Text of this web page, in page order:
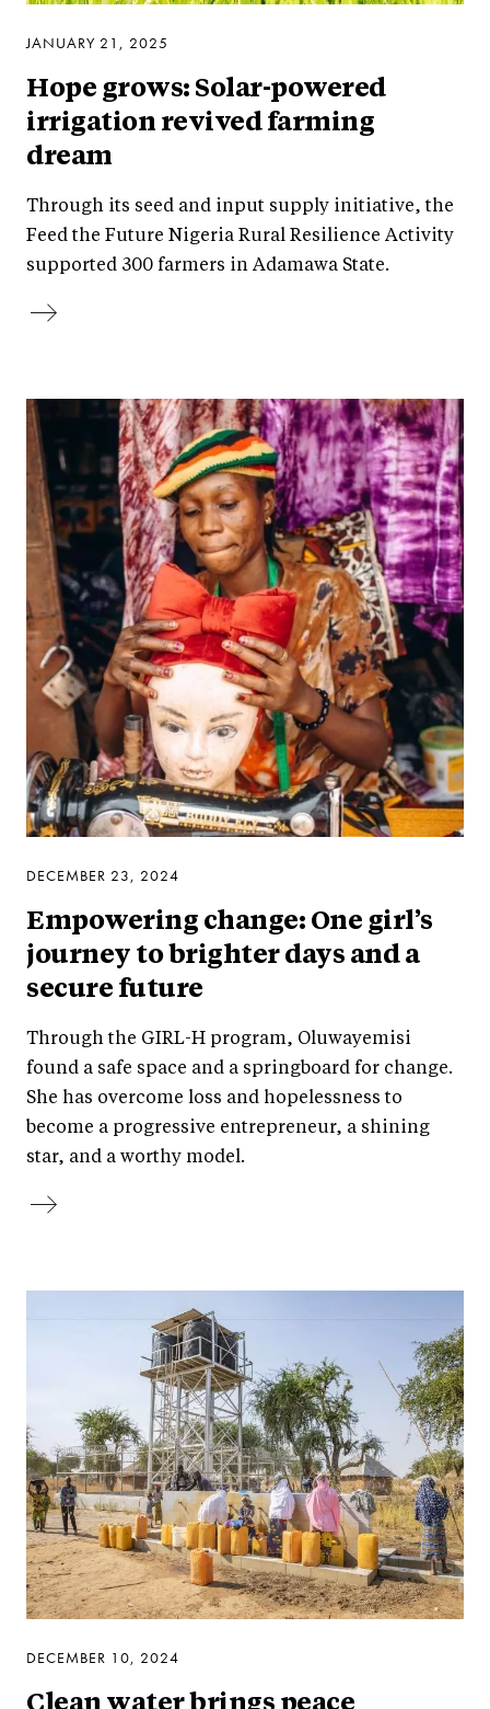
JANUARY 21, 2025
Hope grows: Solar-powered
irrigation revived farming
dream
Through its seed and input supply initiative, the
Feed the Future Nigeria Rural Resilience Activity
supported 300 farmers in Adamawa State.
DECEMBER 23, 2024
Empowering change: One girl’s
journey to brighter days and a
secure future
Through the GIRL-H program, Oluwayemisi
found a safe space and a springboard for change.
She has overcome loss and hopelessness to
become a progressive entrepreneur, a shining
star, and a worthy model.
DECEMBER 10, 2024